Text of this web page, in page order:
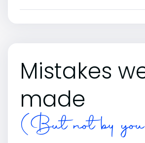
Mistakes
made
(But not by